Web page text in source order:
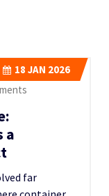
18 JAN 2026
a
far